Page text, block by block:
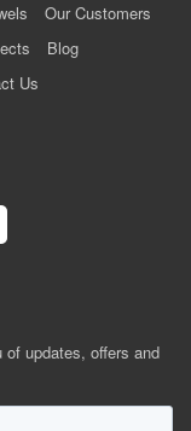
Our Customers
Blog
Us
updates, offers and